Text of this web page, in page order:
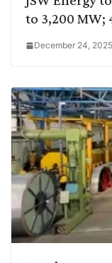
to 3,200 MW;
December 24, 2025